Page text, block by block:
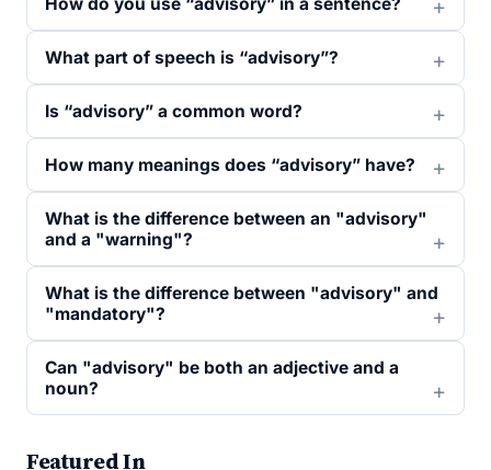
What part of speech is “advisory”?
Is “advisory” a common word?
How many meanings does “advisory” have?
What is the difference between an "advisory"
and a "warning"?
What is the difference between "advisory" and
"mandatory"?
Can "advisory" be both an adjective and a
noun?
Featured In